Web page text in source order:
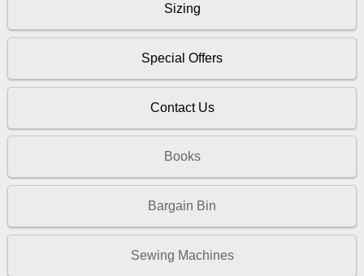
Sizing
Special Offers
Contact Us
Books
Bargain Bin
Sewing Machines